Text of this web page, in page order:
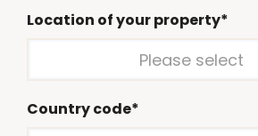
Location of your property*
Please select
Country code*